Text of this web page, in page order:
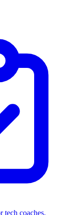
tech coaches.